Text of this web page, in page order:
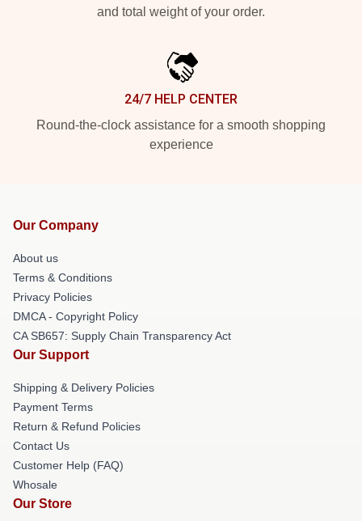
and total weight of your order.
24/7 HELP CENTER
Round-the-clock assistance for a smooth shopping
experience
Our Company
About us
Terms & Conditions
Privacy Policies
DMCA - Copyright Policy
CA SB657: Supply Chain Transparency Act
Our Support
Shipping & Delivery Policies
Payment Terms
Return & Refund Policies
Contact Us
Customer Help (FAQ)
Whosale
Our Store